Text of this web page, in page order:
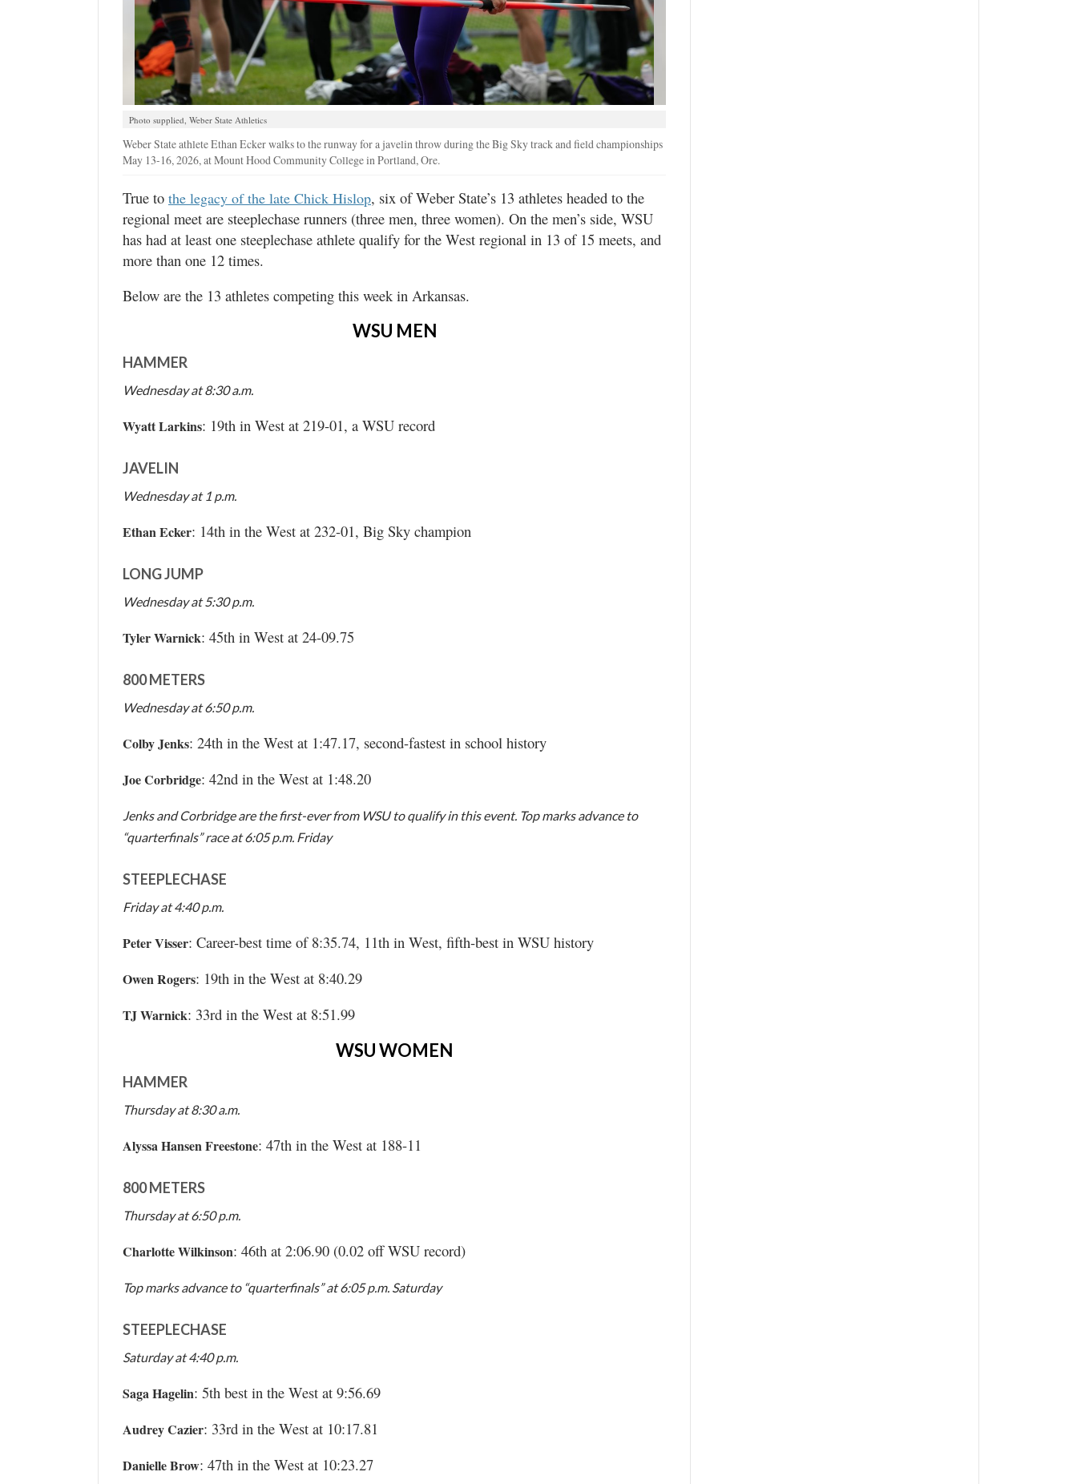
Photo supplied, Weber State Athletics
Weber State athlete Ethan Ecker walks to the runway for a javelin throw during the Big Sky track and field championships
May 13-16, 2026, at Mount Hood Community College in Portland, Ore.
True to the legacy of the late Chick Hislop, six of Weber State’s 13 athletes headed to the
regional meet are steeplechase runners (three men, three women). On the men’s side, WSU
has had at least one steeplechase athlete qualify for the West regional in 13 of 15 meets, and
more than one 12 times.
Below are the 13 athletes competing this week in Arkansas.
WSU MEN
HAMMER
Wednesday at 8:30 a.m.
Wyatt Larkins: 19th in West at 219-01, a WSU record
JAVELIN
Wednesday at 1 p.m.
Ethan Ecker: 14th in the West at 232-01, Big Sky champion
LONG JUMP
Wednesday at 5:30 p.m.
Tyler Warnick: 45th in West at 24-09.75
800 METERS
Wednesday at 6:50 p.m.
Colby Jenks: 24th in the West at 1:47.17, second-fastest in school history
Joe Corbridge: 42nd in the West at 1:48.20
Jenks and Corbridge are the first-ever from WSU to qualify in this event. Top marks advance to
“quarterfinals” race at 6:05 p.m. Friday
STEEPLECHASE
Friday at 4:40 p.m.
Peter Visser: Career-best time of 8:35.74, 11th in West, fifth-best in WSU history
Owen Rogers: 19th in the West at 8:40.29
TJ Warnick: 33rd in the West at 8:51.99
WSU WOMEN
HAMMER
Thursday at 8:30 a.m.
Alyssa Hansen Freestone: 47th in the West at 188-11
800 METERS
Thursday at 6:50 p.m.
Charlotte Wilkinson: 46th at 2:06.90 (0.02 off WSU record)
Top marks advance to “quarterfinals” at 6:05 p.m. Saturday
STEEPLECHASE
Saturday at 4:40 p.m.
Saga Hagelin: 5th best in the West at 9:56.69
Audrey Cazier: 33rd in the West at 10:17.81
Danielle Brow: 47th in the West at 10:23.27